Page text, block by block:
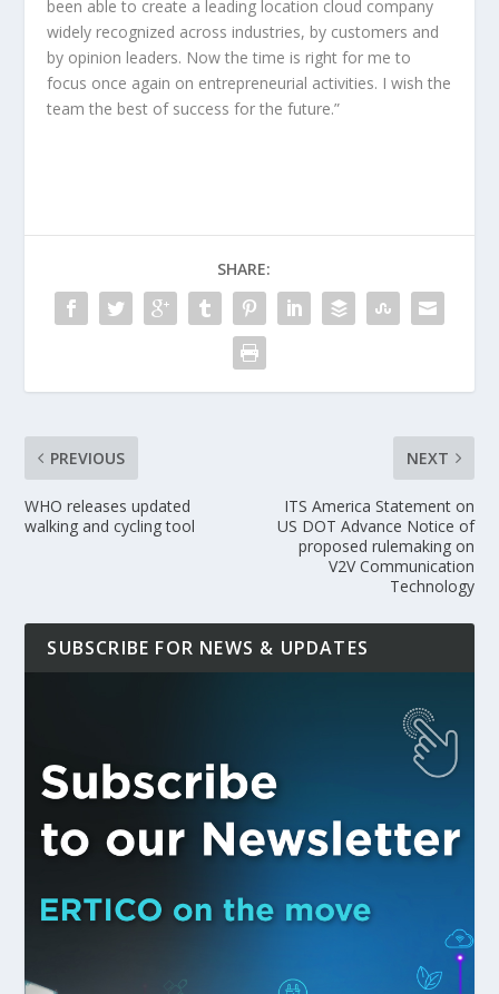
been able to create a leading location cloud company
widely recognized across industries, by customers and
by opinion leaders. Now the time is right for me to
focus once again on entrepreneurial activities. I wish the
team the best of success for the future.”
SHARE:
PREVIOUS
WHO releases updated
walking and cycling tool
NEXT
ITS America Statement on
US DOT Advance Notice of
proposed rulemaking on
V2V Communication
Technology
SUBSCRIBE FOR NEWS & UPDATES